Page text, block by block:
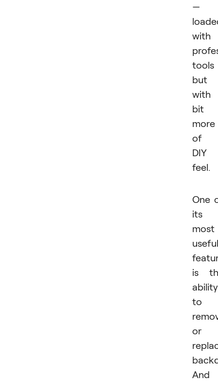
—
with
tools
but
with
bit
more
of
DIY
feel.
One
its
most
useful
is
ability
to
or
And